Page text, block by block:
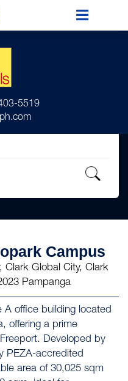
5519
Campus
Clark Global City, Clark
Pampanga
A office building located
offering a prime
Developed by
PEZA-accredited
area of 30,025 sqm